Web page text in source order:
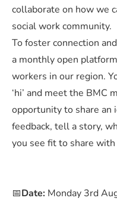
collaborate on how we
social work community.
To foster connection
a monthly open
workers in our region.
‘hi’ and meet the BMC
opportunity to share an
feedback, tell a story,
you see fit to share
📅Date: Monday 3rd